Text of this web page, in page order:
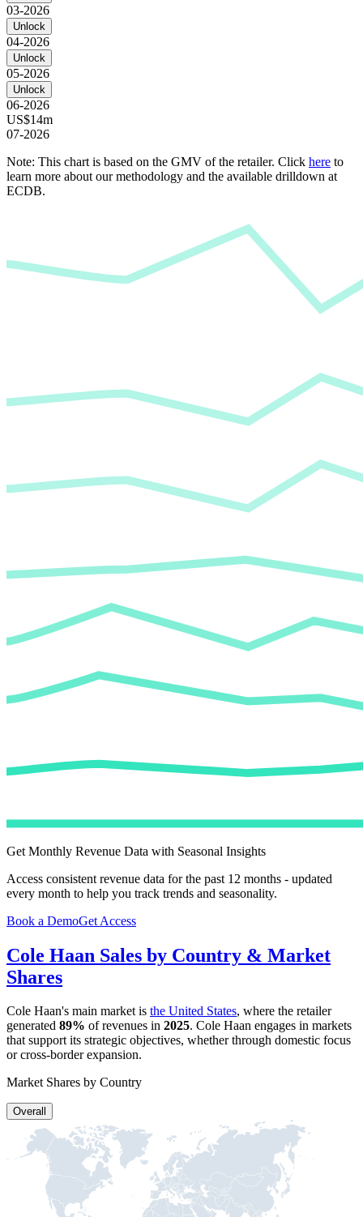
03-2026
Unlock
04-2026
Unlock
05-2026
Unlock
06-2026
US$14m
07-2026
Note: This chart is based on the GMV of the retailer. Click here to
learn more about our methodology and the available drilldown at
ECDB.
Get Monthly Revenue Data with Seasonal Insights
Access consistent revenue data for the past 12 months - updated
every month to help you track trends and seasonality.
Book a DemoGet Access
Cole Haan Sales by Country & Market
Shares
Cole Haan's main market is the United States, where the retailer
generated 89% of revenues in 2025. Cole Haan engages in markets
that support its strategic objectives, whether through domestic focus
or cross-border expansion.
Market Shares by Country
Overall